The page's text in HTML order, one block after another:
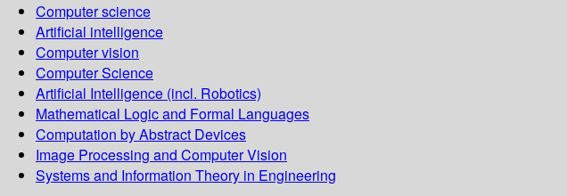
Computer science
Artificial intelligence
Computer vision
Computer Science
Artificial Intelligence (incl. Robotics)
Mathematical Logic and Formal Languages
Computation by Abstract Devices
Image Processing and Computer Vision
Systems and Information Theory in Engineering